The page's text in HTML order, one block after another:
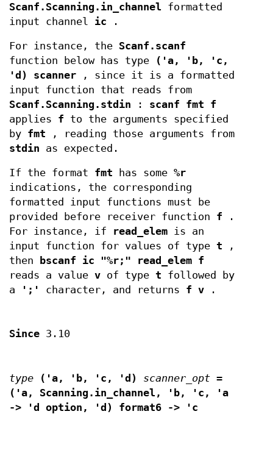
Scanf.Scanning.in_channel formatted
input channel ic .
For instance, the Scanf.scanf
function below has type
('a, 'b, 'c,
'd) scanner , since it is a formatted
input function that reads from
Scanf.Scanning.stdin : scanf fmt f
applies f to the arguments specified
by fmt , reading those arguments from
stdin as expected.
If the format fmt has some %r
indications, the corresponding
formatted input functions must be
provided before receiver function f .
For instance, if
read_elem is an
input function for values of type t ,
then
bscanf ic "%r;" read_elem f
reads a value v of type t followed by
a
';' character, and returns f v .
Since 3.10
type ('a, 'b, 'c, 'd) scanner_opt =
('a, Scanning.in_channel, 'b, 'c, 'a
-> 'd option, 'd) format6 ->
'c